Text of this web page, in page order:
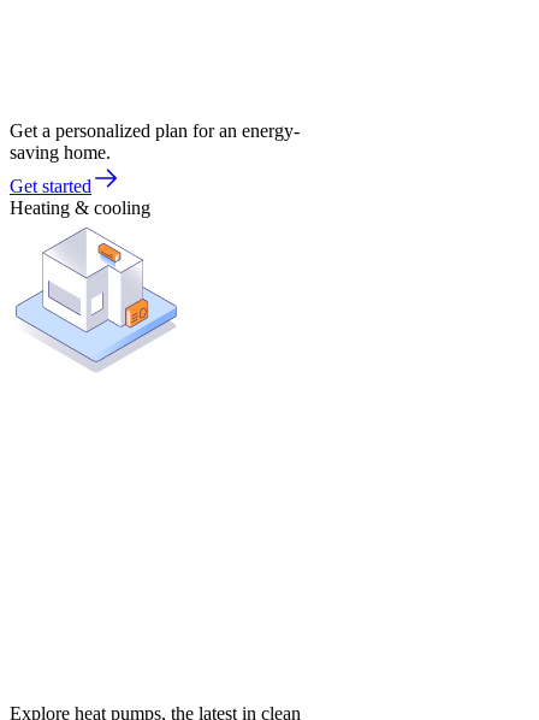
Get a personalized plan for an energy-
saving home.
Get started
Heating & cooling
Explore heat pumps, the latest in clean